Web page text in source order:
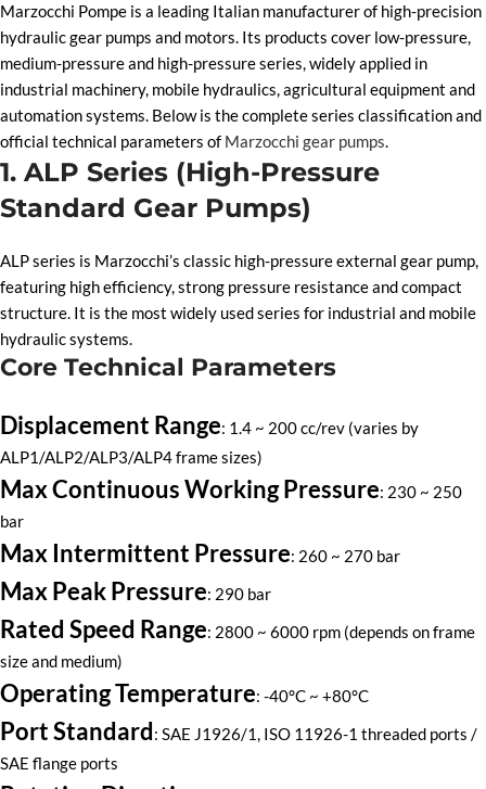
Marzocchi Pompe is a leading Italian manufacturer of high-precision
hydraulic gear pumps and motors. Its products cover low-pressure,
medium-pressure and high-pressure series, widely applied in
industrial machinery, mobile hydraulics, agricultural equipment and
automation systems. Below is the complete series classification and
official technical parameters of Marzocchi gear pumps.
1. ALP Series (High-Pressure
Standard Gear Pumps)
ALP series is Marzocchi’s classic high-pressure external gear pump,
featuring high efficiency, strong pressure resistance and compact
structure. It is the most widely used series for industrial and mobile
hydraulic systems.
Core Technical Parameters
Displacement Range: 1.4 ~ 200 cc/rev (varies by
ALP1/ALP2/ALP3/ALP4 frame sizes)
Max Continuous Working Pressure: 230 ~ 250
bar
Max Intermittent Pressure: 260 ~ 270 bar
Max Peak Pressure: 290 bar
Rated Speed Range: 2800 ~ 6000 rpm (depends on frame
size and medium)
Operating Temperature: -40°C ~ +80°C
Port Standard: SAE J1926/1, ISO 11926-1 threaded ports /
SAE flange ports